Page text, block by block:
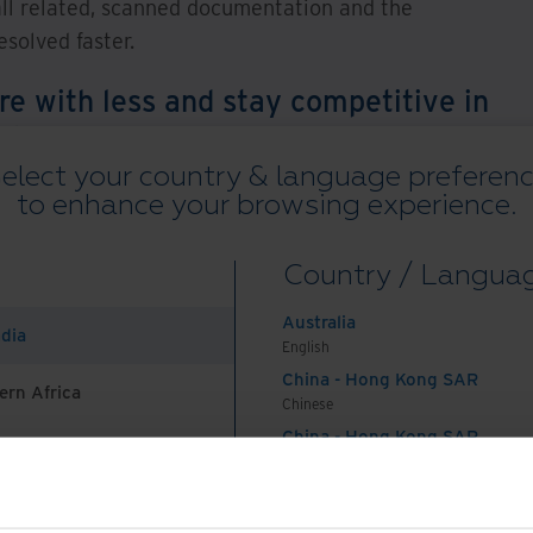
your country & language
to enhance your browsing experience.
Africa
And Turkey
Country /
Australia
English
China - Hong Kong SAR
Chinese
China - Hong Kong SAR
related, scanned documentation and the
faster.
with less and stay competitive in
becomes ever more compelling,
solutions that could help you
processes?
Compliance
for all businesses in the UK, regardless of
in data security. Special emphasis has
services organisations because of the
they hold. Most organisations would not
this data – reputation among customers and